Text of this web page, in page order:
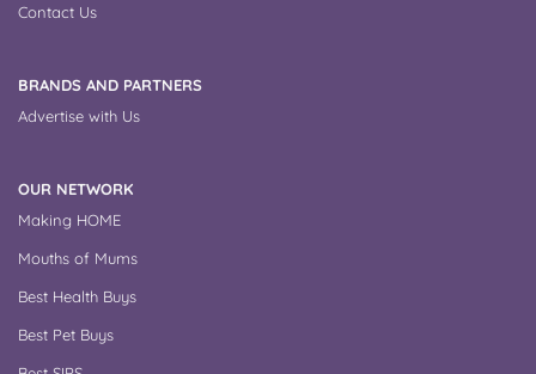
Contact Us
BRANDS AND PARTNERS
Advertise with Us
OUR NETWORK
Making HOME
Mouths of Mums
Best Health Buys
Best Pet Buys